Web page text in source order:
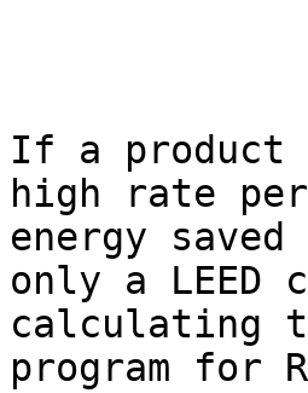
If a product
high rate
energy
only a
calculating
program for